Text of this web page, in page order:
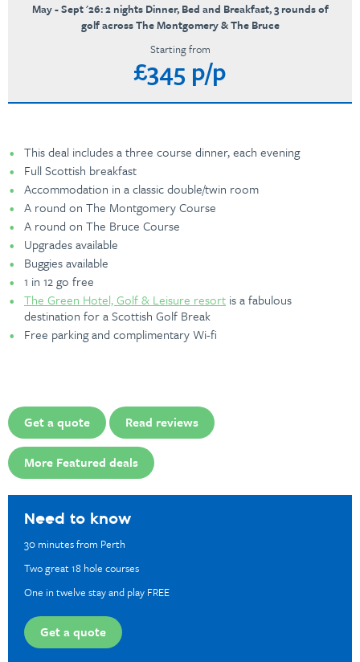
May - Sept '26: 2 nights Dinner, Bed and Breakfast, 3 rounds of
golf across The Montgomery & The Bruce
Starting from
£345 p/p
This deal includes a three course dinner, each evening
Full Scottish breakfast
Accommodation in a classic double/twin room
A round on The Montgomery Course
A round on The Bruce Course
Upgrades available
Buggies available
1 in 12 go free
The Green Hotel, Golf & Leisure resort is a fabulous
destination for a Scottish Golf Break
Free parking and complimentary Wi-fi
Get a quote Read reviews
More Featured deals
Need to know
30 minutes from Perth
Two great 18 hole courses
One in twelve stay and play FREE
Get a quote